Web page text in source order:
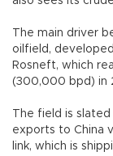
The main driver
oilfield,
Rosneft, which
(300,000 bpd) in
The field is
exports to China
link, which is